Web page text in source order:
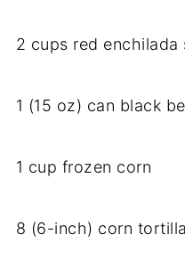
2 cups red enchilada
1 (15 oz) can black
1 cup frozen corn
8 (6-inch) corn